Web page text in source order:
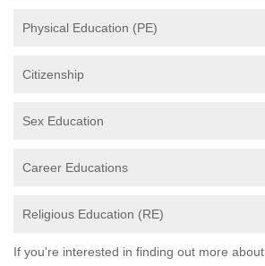
Physical Education (PE)
Citizenship
Sex Education
Career Educations
Religious Education (RE)
If you're interested in finding out more